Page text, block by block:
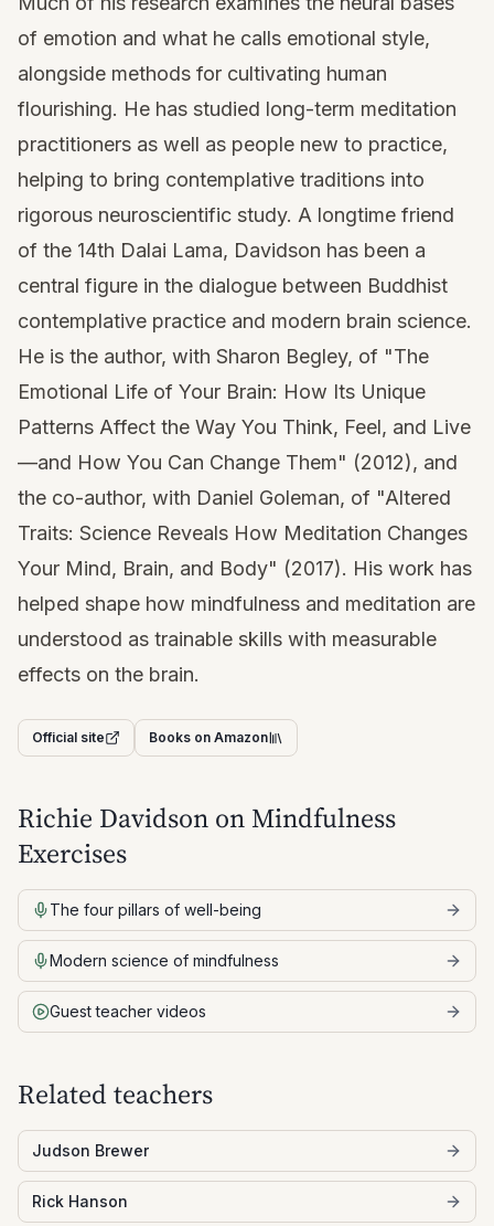
of emotion and what he calls emotional style,
alongside methods for cultivating human
flourishing. He has studied long-term meditation
practitioners as well as people new to practice,
helping to bring contemplative traditions into
rigorous neuroscientific study. A longtime friend
of the 14th Dalai Lama, Davidson has been a
central figure in the dialogue between Buddhist
contemplative practice and modern brain science.
He is the author, with Sharon Begley, of "The
Emotional Life of Your Brain: How Its Unique
Patterns Affect the Way You Think, Feel, and Live
—and How You Can Change Them" (2012), and
the co-author, with Daniel Goleman, of "Altered
Traits: Science Reveals How Meditation Changes
Your Mind, Brain, and Body" (2017). His work has
helped shape how mindfulness and meditation are
understood as trainable skills with measurable
effects on the brain.
Official site Books on Amazon
Richie Davidson on Mindfulness
Exercises
The four pillars of well-being
Modern science of mindfulness
Guest teacher videos
Related teachers
Judson Brewer
Rick Hanson